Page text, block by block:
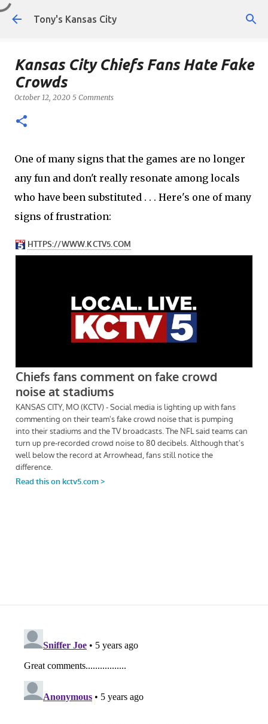
Skip to main content
Tony's Kansas City
Kansas City Chiefs Fans Hate Fake
Crowds
October 12, 2020 5 Comments
One of many signs that the games are no longer
any fun and don't really resonate among locals
who have been substituted . . . Here's one of many
signs of frustration: